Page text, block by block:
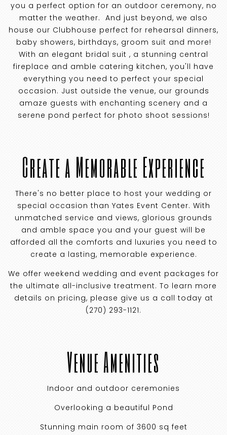
you a perfect option for an outdoor ceremony, no
matter the weather. And just beyond, we also
house our Clubhouse perfect for rehearsal dinners,
baby showers, birthdays, groom suit and more!
With an elegant bridal suit , a stunning central
fireplace and amble catering kitchen, you'll have
everything you need to perfect your special
occasion. Just outside the venue, our grounds
amaze guests with enchanting scenery and a
serene pond perfect for photo shoot sessions!
Create a Memorable Experience
There's no better place to host your wedding or
special occasion than Yates Event Center. With
unmatched service and views, glorious grounds
and amble space you and your guest will be
afforded all the comforts and luxuries you need to
create a lasting, memorable experience.
We offer weekend wedding and event packages for
the ultimate all-inclusive treatment. To learn more
details on pricing, please give us a call today at
(270) 293-1121.
Venue Amenities
Indoor and outdoor ceremonies
Overlooking a beautiful Pond
Stunning main room of 3600 sq feet